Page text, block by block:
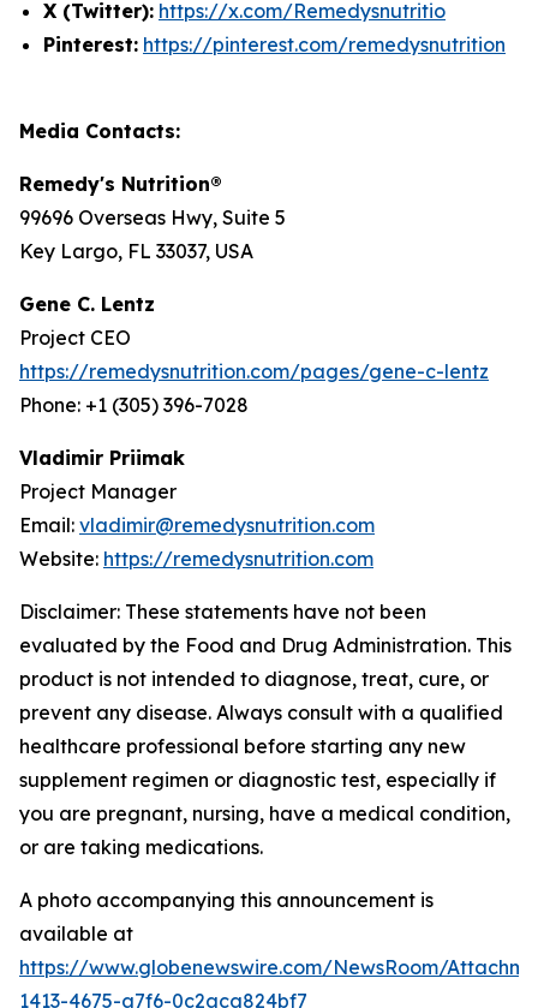
X (Twitter): https://x.com/Remedysnutritio
Pinterest: https://pinterest.com/remedysnutrition
Media Contacts:
Remedy's Nutrition®
99696 Overseas Hwy, Suite 5
Key Largo, FL 33037, USA
Gene C. Lentz
Project CEO
https://remedysnutrition.com/pages/gene-c-lentz
Phone: +1 (305) 396-7028
Vladimir Priimak
Project Manager
Email: vladimir@remedysnutrition.com
Website: https://remedysnutrition.com
Disclaimer: These statements have not been
evaluated by the Food and Drug Administration. This
product is not intended to diagnose, treat, cure, or
prevent any disease. Always consult with a qualified
healthcare professional before starting any new
supplement regimen or diagnostic test, especially if
you are pregnant, nursing, have a medical condition,
or are taking medications.
A photo accompanying this announcement is
available at
https://www.globenewswire.com/NewsRoom/
1413-4675-a7f6-0c2aca824bf7